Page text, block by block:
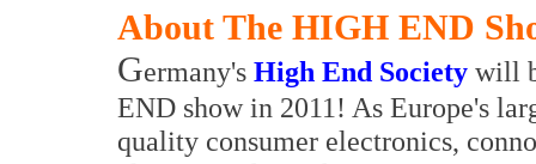
About The HIGH END
Germany's High End Society will
END show in 2011! As Europe's
quality consumer electronics,